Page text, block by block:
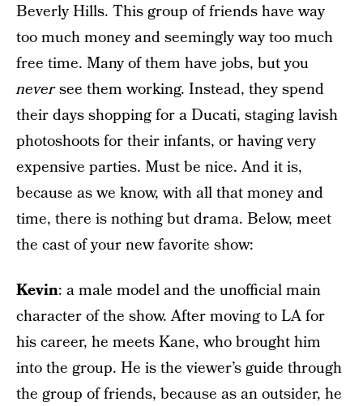
Beverly Hills. This group of friends have way
too much money and seemingly way too much
free time. Many of them have jobs, but you
neversee them working. Instead, they spend
their days shopping for a Ducati, staging lavish
photoshoots for their infants, or having very
expensive parties. Must be nice. And it is,
because as we know, with all that money and
time, there is nothing but drama. Below, meet
the cast of your new favorite show:
Kevin: a male model and the unofficial main
character of the show. After moving to LA for
his career, he meets Kane, who brought him
into the group. He is the viewer’s guide through
the group of friends, because as an outsider, he